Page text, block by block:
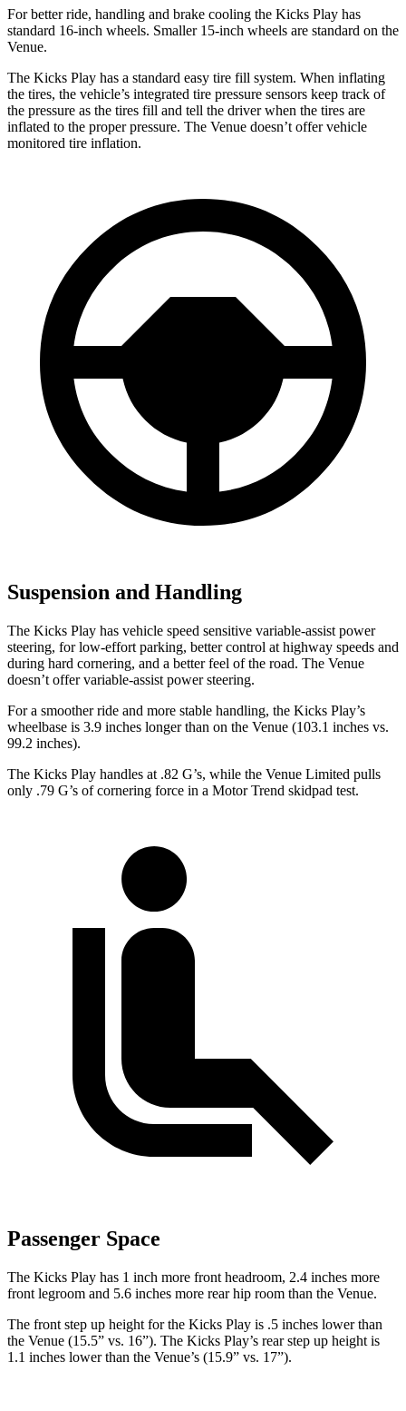
For better ride, handling and brake cooling the Kicks Play has
standard 16-inch wheels. Smaller 15-inch wheels are standard on the
Venue.
The Kicks Play has a standard easy tire fill system. When inflating
the tires, the vehicle’s integrated tire pressure sensors keep track of
the pressure as the tires fill and tell the driver when the tires are
inflated to the proper pressure. The Venue doesn’t offer vehicle
monitored tire inflation.
Suspension and Handling
The Kicks Play has vehicle speed sensitive variable-assist power
steering, for low-effort parking, better control at highway speeds and
during hard cornering, and a better feel of the road. The Venue
doesn’t offer variable-assist power steering.
For a smoother ride and more stable handling, the Kicks Play’s
wheelbase is 3.9 inches longer than on the Venue (103.1 inches vs.
99.2 inches).
The Kicks Play handles at .82 G’s, while the Venue Limited pulls
only .79 G’s of cornering force in a Motor Trend skidpad test.
Passenger Space
The Kicks Play has 1 inch more front headroom, 2.4 inches more
front legroom and 5.6 inches more rear hip room than the Venue.
The front step up height for the Kicks Play is .5 inches lower than
the Venue (15.5” vs. 16”). The Kicks Play’s rear step up height is
1.1 inches lower than the Venue’s (15.9” vs. 17”).